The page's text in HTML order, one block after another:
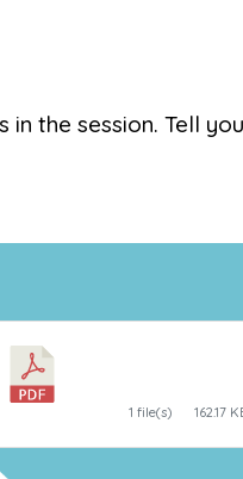
the session. Tell
1 file(s) 162.17